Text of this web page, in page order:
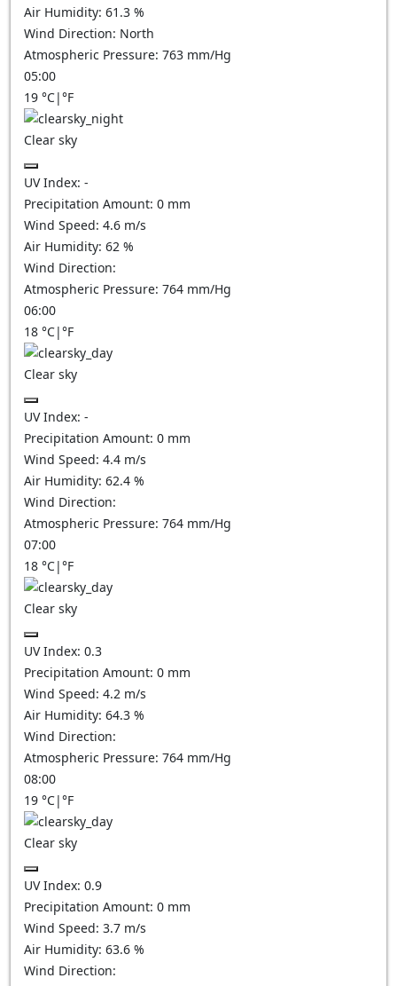
Air Humidity: 61.3 %
Wind Direction: North
Atmospheric Pressure: 763 mm/Hg
05:00
19 °C|°F
Clear sky
UV Index: -
Precipitation Amount: 0 mm
Wind Speed: 4.6 m/s
Air Humidity: 62 %
Wind Direction:
Atmospheric Pressure: 764 mm/Hg
06:00
18 °C|°F
Clear sky
UV Index: -
Precipitation Amount: 0 mm
Wind Speed: 4.4 m/s
Air Humidity: 62.4 %
Wind Direction:
Atmospheric Pressure: 764 mm/Hg
07:00
18 °C|°F
Clear sky
UV Index: 0.3
Precipitation Amount: 0 mm
Wind Speed: 4.2 m/s
Air Humidity: 64.3 %
Wind Direction:
Atmospheric Pressure: 764 mm/Hg
08:00
19 °C|°F
Clear sky
UV Index: 0.9
Precipitation Amount: 0 mm
Wind Speed: 3.7 m/s
Air Humidity: 63.6 %
Wind Direction: